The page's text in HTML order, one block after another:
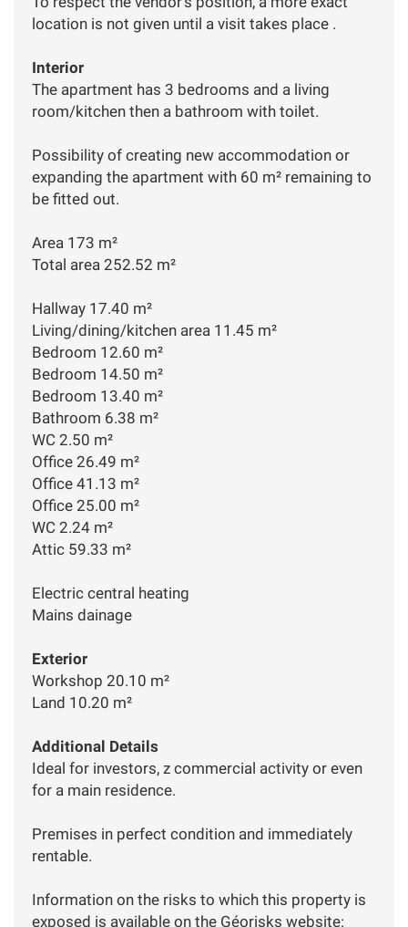
location is not given until a visit takes place .
Interior
The apartment has 3 bedrooms and a living
room/kitchen then a bathroom with toilet.
Possibility of creating new accommodation or
expanding the apartment with 60 m² remaining to
be fitted out.
Area 173 m²
Total area 252.52 m²
Hallway 17.40 m²
Living/dining/kitchen area 11.45 m²
Bedroom 12.60 m²
Bedroom 14.50 m²
Bedroom 13.40 m²
Bathroom 6.38 m²
WC 2.50 m²
Office 26.49 m²
Office 41.13 m²
Office 25.00 m²
WC 2.24 m²
Attic 59.33 m²
Electric central heating
Mains dainage
Exterior
Workshop 20.10 m²
Land 10.20 m²
Additional Details
Ideal for investors, z commercial activity or even
for a main residence.
Premises in perfect condition and immediately
rentable.
Information on the risks to which this property is
exposed is available on the Géorisks website: